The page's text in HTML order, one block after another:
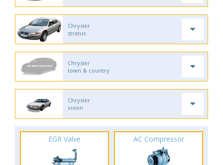
Chrysler
stratus
Chrysler
town & country
Chrysler
vision
EGR Valve AC Compressor